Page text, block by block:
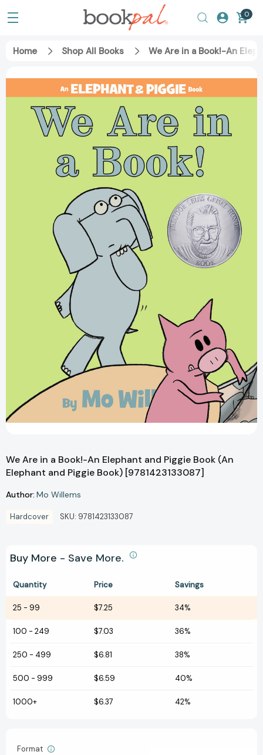
0
Home Shop All Books We Are in a Book!-An
We Are in a Book!-An Elephant and Piggie Book (An
Elephant and Piggie Book) [9781423133087]
Author: Mo Willems
Hardcover SKU: 9781423133087
Buy More - Save More.
Quantity Price Savings
25 - 99 $7.25 34%
100 - 249 $7.03 36%
250 - 499 $6.81 38%
500 - 999 $6.59 40%
1000+ $6.37 42%
Format